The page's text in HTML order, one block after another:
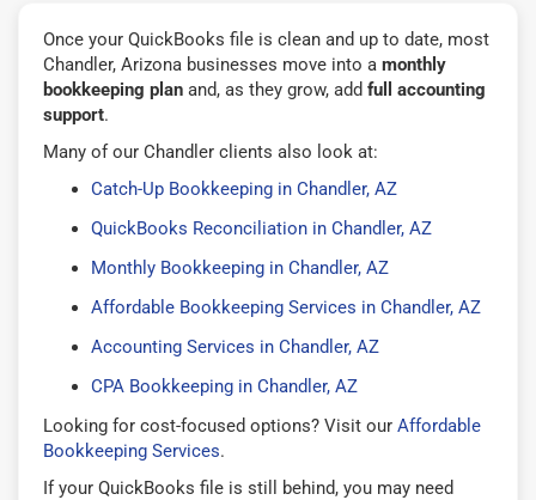
Once your QuickBooks file is clean and up to date, most
Chandler, Arizona businesses move into a monthly
bookkeeping plan and, as they grow, add full accounting
support.
Many of our Chandler clients also look at:
Catch-Up Bookkeeping in Chandler, AZ
QuickBooks Reconciliation in Chandler, AZ
Monthly Bookkeeping in Chandler, AZ
Affordable Bookkeeping Services in Chandler, AZ
Accounting Services in Chandler, AZ
CPA Bookkeeping in Chandler, AZ
Looking for cost-focused options? Visit our Affordable
Bookkeeping Services.
If your QuickBooks file is still behind, you may need